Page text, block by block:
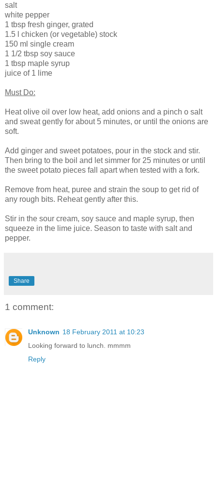
salt
white pepper
1 tbsp fresh ginger, grated
1.5 l chicken (or vegetable) stock
150 ml single cream
1 1/2 tbsp soy sauce
1 tbsp maple syrup
juice of 1 lime
Must Do:
Heat olive oil over low heat, add onions and a pinch o salt
and sweat gently for about 5 minutes, or until the onions are
soft.
Add ginger and sweet potatoes, pour in the stock and stir.
Then bring to the boil and let simmer for 25 minutes or until
the sweet potato pieces fall apart when tested with a fork.
Remove from heat, puree and strain the soup to get rid of
any rough bits. Reheat gently after this.
Stir in the sour cream, soy sauce and maple syrup, then
squeeze in the lime juice. Season to taste with salt and
pepper.
Share
1 comment:
Unknown 18 February 2011 at 10:23
Looking forward to lunch. mmmm
Reply